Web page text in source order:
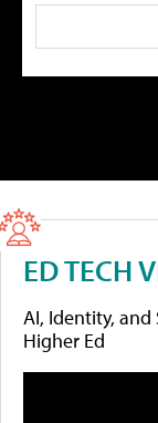
ED TECH
AI, Identity, and
Higher Ed